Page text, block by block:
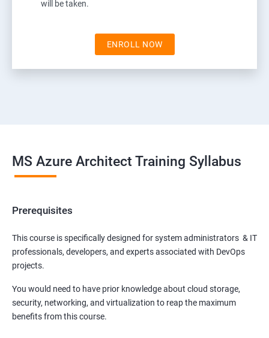
will be taken.
ENROLL NOW
MS Azure Architect Training Syllabus
Prerequisites
This course is specifically designed for system administrators & IT
professionals, developers, and experts associated with DevOps
projects.
You would need to have prior knowledge about cloud storage,
security, networking, and virtualization to reap the maximum
benefits from this course.